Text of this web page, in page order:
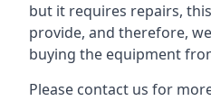
but it requires repairs,
provide, and therefore,
buying the equipment
Please contact us for